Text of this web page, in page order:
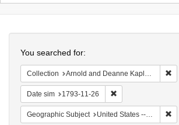
Colenda
Digital
Repository
You searched for:
Collection Arnold and Deanne Kaplan Collection of Early American Judaica (University of Pennsylvania)
Date sim 1793-11-26
Geographic Subject United States -- Pennsylvania